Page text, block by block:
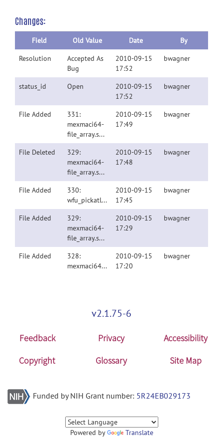
Changes:
Field Old Value Date
By
Resolution
Accepted As
Bug
2010-09-15
17:52
bwagner
status_id Open
2010-09-15
17:52
bwagner
File Added
331:
mexmaci64-
file_array.spm8v4010.tgz
2010-09-15
17:49
bwagner
File Deleted
329:
mexmaci64-
file_array.spm8v4010.tgz
2010-09-15
17:48
bwagner
File Added
330:
wfu_pickatlas.fig
2010-09-15
17:45
bwagner
File Added
329:
mexmaci64-
file_array.spm8v4010.tgz
2010-09-15
17:29
bwagner
File Added
328:
mexmaci64.spm8v4010.tgz
2010-09-15
17:20
bwagner
v2.1.75-6
Feedback Privacy
Accessibility
Copyright
Glossary Site Map
Funded by NIH Grant number: 5R24EB029173
Powered by Translate